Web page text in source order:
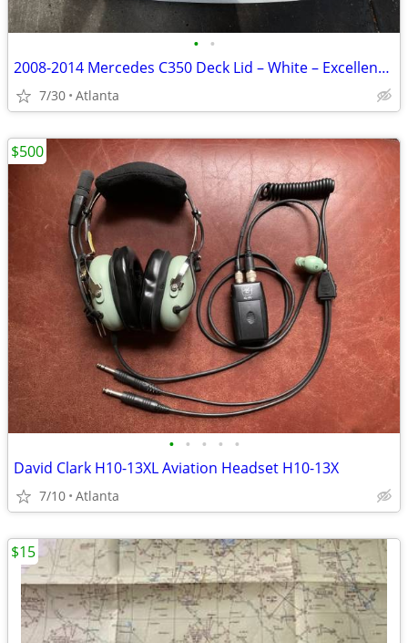
• •
2008-2014 Mercedes C350 Deck Lid – White – Excellent Condition
7/30 Atlanta
• • • • •
David Clark H10-13XL Aviation Headset H10-13X
7/10 Atlanta
$500
$15